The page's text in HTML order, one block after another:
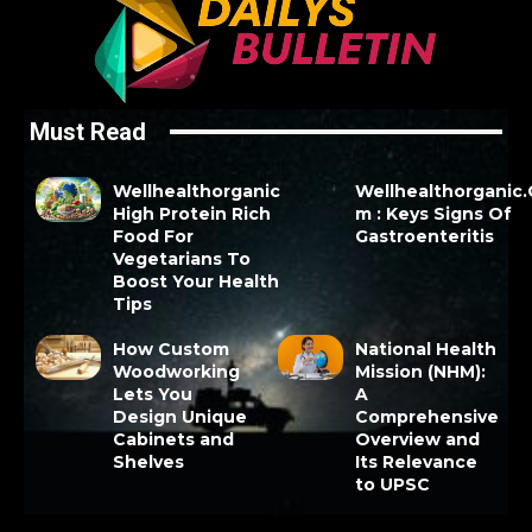
Must Read
Wellhealthorganic
High Protein Rich
Food For
Vegetarians To
Boost Your Health
Tips
m : Keys Signs Of
Gastroenteritis
How Custom
Woodworking
Lets You
Design Unique
Cabinets and
Shelves
National Health
Mission (NHM):
A
Comprehensive
Overview and
Its Relevance
to UPSC